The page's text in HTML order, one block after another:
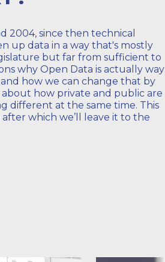
2004, since then technical
up data in a way that's mostly
but far from sufficient to
why Open Data is actually way
how we can change that by
about how private and public are
different at the same time. This
which we’ll leave it to the